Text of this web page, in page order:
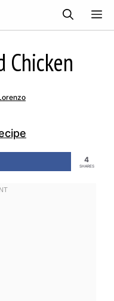
Chicken
4
SHARES